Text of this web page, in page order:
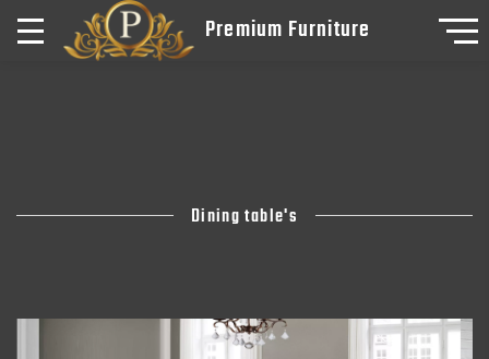
Premium Furniture
Dining table's